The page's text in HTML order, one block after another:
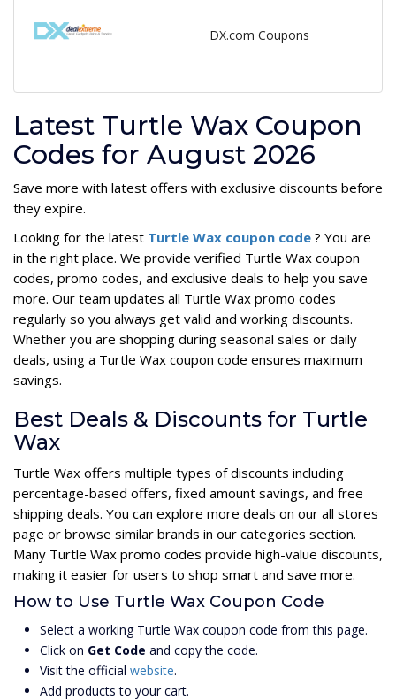
DX.com Coupons
Latest Turtle Wax Coupon
Codes for August 2026
Save more with latest offers with exclusive discounts before
they expire.
Looking for the latest Turtle Wax coupon code ? You are
in the right place. We provide verified Turtle Wax coupon
codes, promo codes, and exclusive deals to help you save
more. Our team updates all Turtle Wax promo codes
regularly so you always get valid and working discounts.
Whether you are shopping during seasonal sales or daily
deals, using a Turtle Wax coupon code ensures maximum
savings.
Best Deals & Discounts for Turtle
Wax
Turtle Wax offers multiple types of discounts including
percentage-based offers, fixed amount savings, and free
shipping deals. You can explore more deals on our all stores
page or browse similar brands in our categories section.
Many Turtle Wax promo codes provide high-value discounts,
making it easier for users to shop smart and save more.
How to Use Turtle Wax Coupon Code
Select a working Turtle Wax coupon code from this page.
Click on Get Code and copy the code.
Visit the official website.
Add products to your cart.